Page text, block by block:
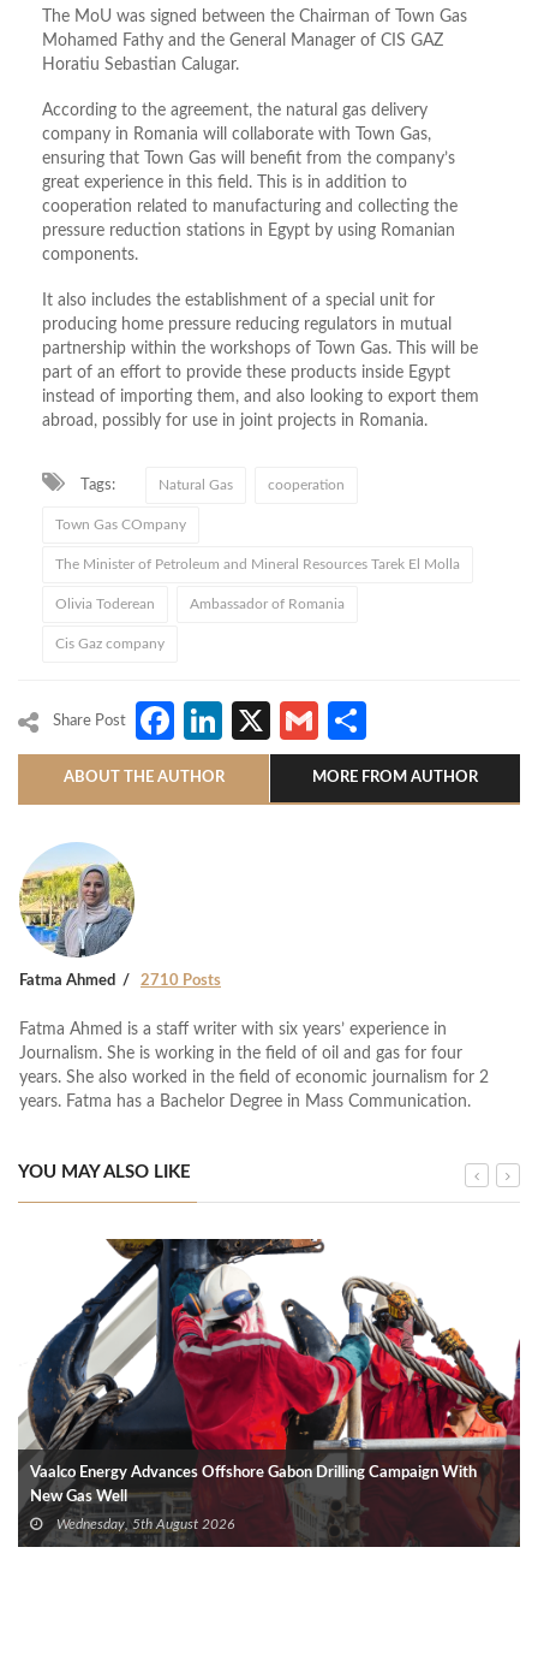
The MoU was signed between the Chairman of Town Gas
Mohamed Fathy and the General Manager of CIS GAZ
Horatiu Sebastian Calugar.
According to the agreement, the natural gas delivery
company in Romania will collaborate with Town Gas,
ensuring that Town Gas will benefit from the company’s
great experience in this field. This is in addition to
cooperation related to manufacturing and collecting the
pressure reduction stations in Egypt by using Romanian
components.
It also includes the establishment of a special unit for
producing home pressure reducing regulators in mutual
partnership within the workshops of Town Gas. This will be
part of an effort to provide these products inside Egypt
instead of importing them, and also looking to export them
abroad, possibly for use in joint projects in Romania.
Tags: Natural Gas cooperation
Town Gas COmpany
The Minister of Petroleum and Mineral Resources Tarek El Molla
Olivia Toderean Ambassador of Romania
Cis Gaz company
Share Post Facebook
LinkedIn
X Gmail
ABOUT THE AUTHOR MORE FROM AUTHOR
Fatma Ahmed 2710 Posts
Fatma Ahmed is a staff writer with six years’ experience in
Journalism. She is working in the field of oil and gas for four
years. She also worked in the field of economic journalism for 2
years. Fatma has a Bachelor Degree in Mass Communication.
YOU MAY ALSO LIKE
Vaalco Energy Advances Offshore Gabon Drilling Campaign With
New Gas Well
Wednesday, 5th August 2026